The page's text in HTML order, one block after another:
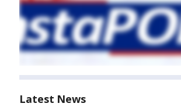
Latest News